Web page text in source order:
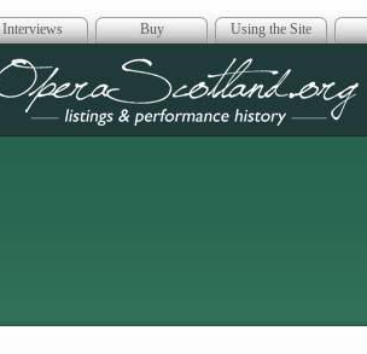
Interviews Buy Using the Site
Opera Scotland